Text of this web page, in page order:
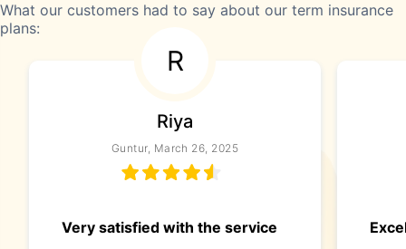
What our customers had to say about our term insurance
plans:
R
Riya
Guntur, March 26, 2025
Very satisfied with the service